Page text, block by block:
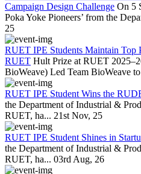
Campaign Design Challenge On 5
Poka Yoke Pioneers’ from the
25
RUET IPE Students Maintain Top
RUET Hult Prize at RUET
BioWeave) Led Team BioWeave to
RUET IPE Student Wins the
the Department of Industrial &
RUET, ha... 21st Nov, 25
RUET IPE Student Shines in
the Department of Industrial &
RUET, ha... 03rd Aug, 26